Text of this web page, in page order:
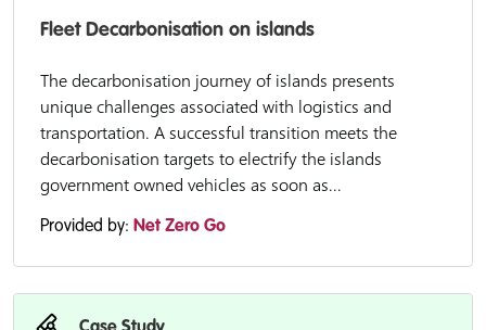
Fleet Decarbonisation on islands
The decarbonisation journey of islands presents
unique challenges associated with logistics and
transportation. A successful transition meets the
decarbonisation targets to electrify the islands
government owned vehicles as soon as...
Provided by: Net Zero Go